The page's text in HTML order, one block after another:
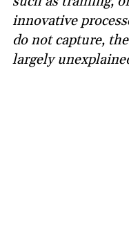
innovative
do not capture,
largely